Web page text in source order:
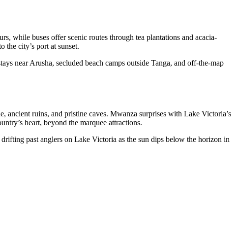
while buses offer scenic routes through tea plantations and acacia-
the city’s port at sunset.
near Arusha, secluded beach camps outside Tanga, and off-the-map
ancient ruins, and pristine caves. Mwanza surprises with Lake Victoria’s
heart, beyond the marquee attractions.
past anglers on Lake Victoria as the sun dips below the horizon in